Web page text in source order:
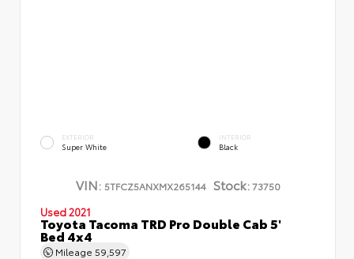
EXTERIOR
Super White
INTERIOR
Black
VIN: 5TFCZ5ANXMX265144 Stock:73750
Used 2021
Toyota Tacoma TRD Pro Double Cab 5'
Bed 4x4
Mileage 59,597